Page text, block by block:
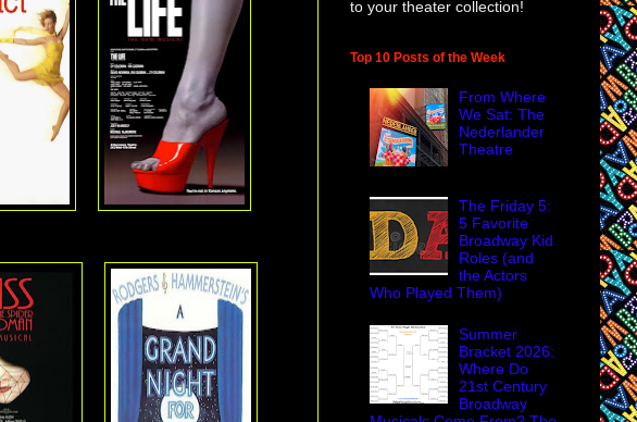
to your theater collection!
Top 10 Posts of the Week
From Where
We Sat: The
Nederlander
Theatre
The Friday 5:
5 Favorite
Broadway Kid
Roles (and
the Actors
Who Played Them)
Summer
Bracket 2026:
Where Do
21st Century
Broadway